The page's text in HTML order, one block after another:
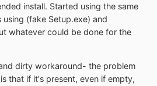
install. Started using the same
using (fake Setup.exe) and
whatever could be done for the
dirty workaround- the problem
that if it's present, even if empty,